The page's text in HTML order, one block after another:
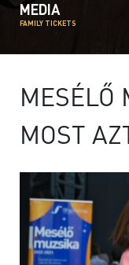
MEDIA
FAMILY TICKETS
MESÉLŐ
MOST